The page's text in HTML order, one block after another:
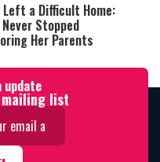
Left a Difficult Home:
Stopped
Her Parents
update
list